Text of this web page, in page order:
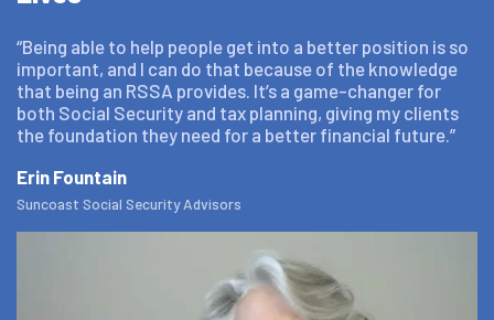
“Being able to help people get into a better position is so
important, and I can do that because of the knowledge
that being an RSSA provides. It’s a game-changer for
both Social Security and tax planning, giving my clients
the foundation they need for a better financial future.”
Erin Fountain
Suncoast Social Security Advisors